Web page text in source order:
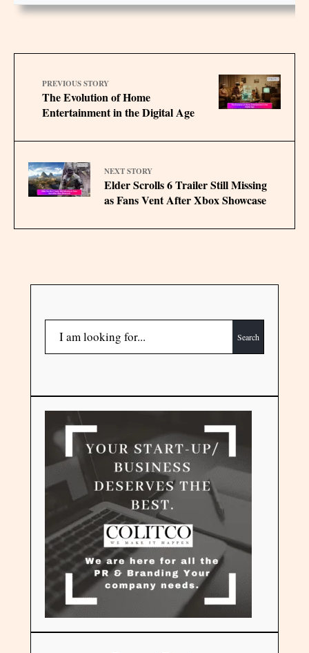
PREVIOUS STORY
The Evolution of Home
Entertainment in the Digital Age
NEXT STORY
Elder Scrolls 6 Trailer Still Missing
as Fans Vent After Xbox Showcase
Search